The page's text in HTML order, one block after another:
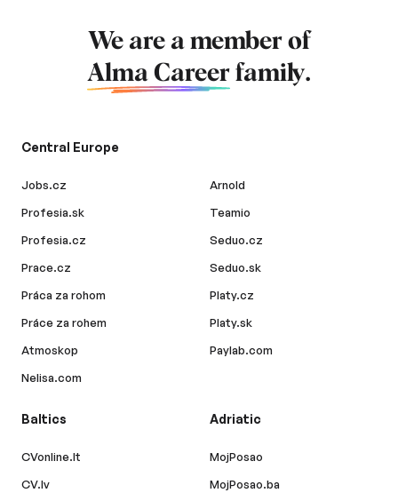
We are a member of
Alma Career family.
Central Europe
Jobs.cz
Profesia.sk
Profesia.cz
Prace.cz
Práca za rohom
Práce za rohem
Atmoskop
Nelisa.com
Arnold
Teamio
Seduo.cz
Seduo.sk
Platy.cz
Platy.sk
Paylab.com
Baltics
CVonline.lt
CV.lv
Adriatic
MojPosao
MojPosao.ba